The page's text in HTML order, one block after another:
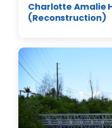
Charlotte Amalie
(Reconstruction)